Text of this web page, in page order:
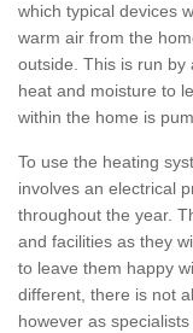
which typical devices
warm air from the
outside. This is run by
heat and moisture to
within the home is
To use the heating
involves an electrical
throughout the year.
and facilities as they
to leave them happy
different, there is not
however as